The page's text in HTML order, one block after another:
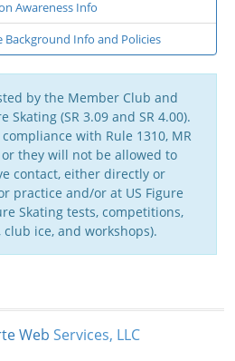
Awareness Info
Background Info and Policies
by the Member Club and
Skating (SR 3.09 and SR 4.00).
with Rule 1310, MR
or they will not be allowed to
contact, either directly or
practice and/or at US Figure
Skating tests, competitions,
ice, and workshops).
Web Services, LLC